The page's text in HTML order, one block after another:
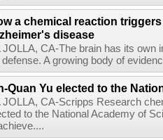
a chemical reaction
disease
JOLLA, CA-The brain has its
A growing body of
Quan Yu elected to the
JOLLA, CA-Scripps Research
to the National Academy of